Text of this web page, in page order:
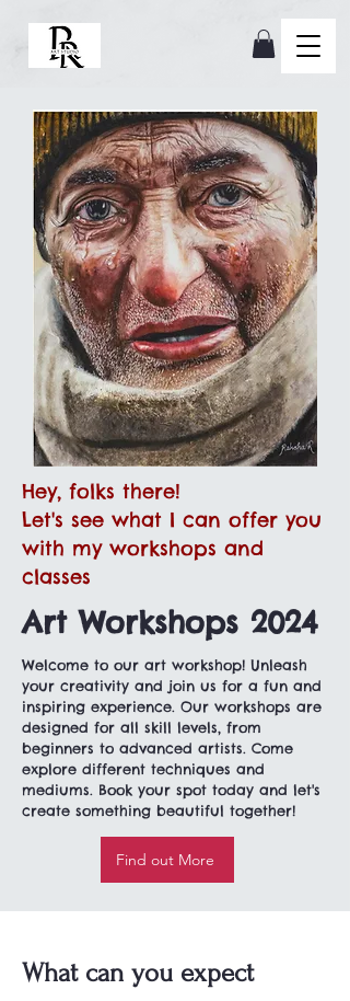
Hey, folks there!
Let's see what I can offer you
with my workshops and
classes
Art Workshops 2024
Welcome to our art workshop! Unleash
your creativity and join us for a fun and
inspiring experience. Our workshops are
designed for all skill levels, from
beginners to advanced artists. Come
explore different techniques and
mediums. Book your spot today and let's
create something beautiful together!
Find out More
What can you expect